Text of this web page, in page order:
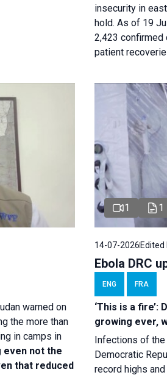
insecurity in
hold. As of 19
2,423 confirmed
patient
warned on
the more than
in camps in
even not the
that reduced
1 1
14-07-2026Edited
Ebola DRC
ENG FRA
‘This is a fire’:
growing ever,
Infections of
Democratic
record highs